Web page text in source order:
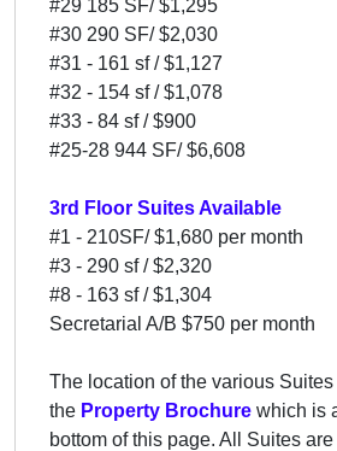
#29 185 SF/ $1,295
#30 290 SF/ $2,030
#31 - 161 sf / $1,127
#32 - 154 sf / $1,078
#33 - 84 sf / $900
#25-28 944 SF/ $6,608
3rd Floor Suites Available
#1 - 210SF/ $1,680 per month
#3 - 290 sf / $2,320
#8 - 163 sf / $1,304
Secretarial A/B $750 per month
The location of the various
the Property Brochure which is
bottom of this page. All Suites